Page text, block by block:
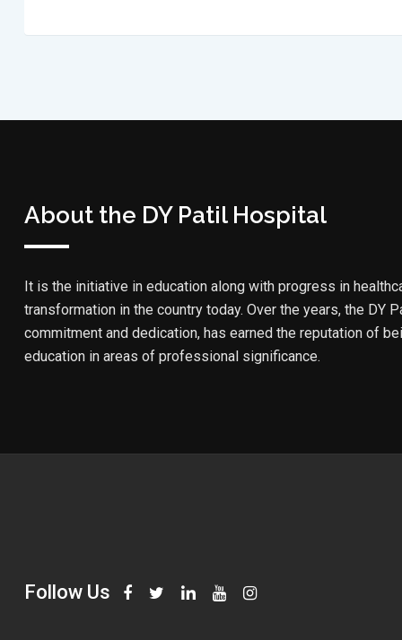
About the DY Patil Hospital
It is the initiative in education along with progress in
transformation in the country today. Over the years, the DY
commitment and dedication, has earned the reputation of
education in areas of professional significance.
Follow Us